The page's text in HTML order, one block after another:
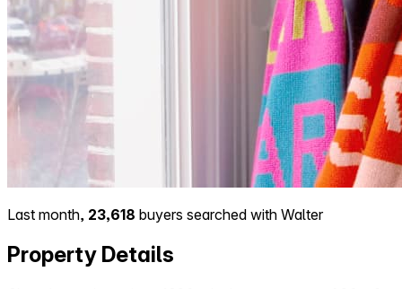
Last month, 23,618 buyers searched with Walter
Property Details